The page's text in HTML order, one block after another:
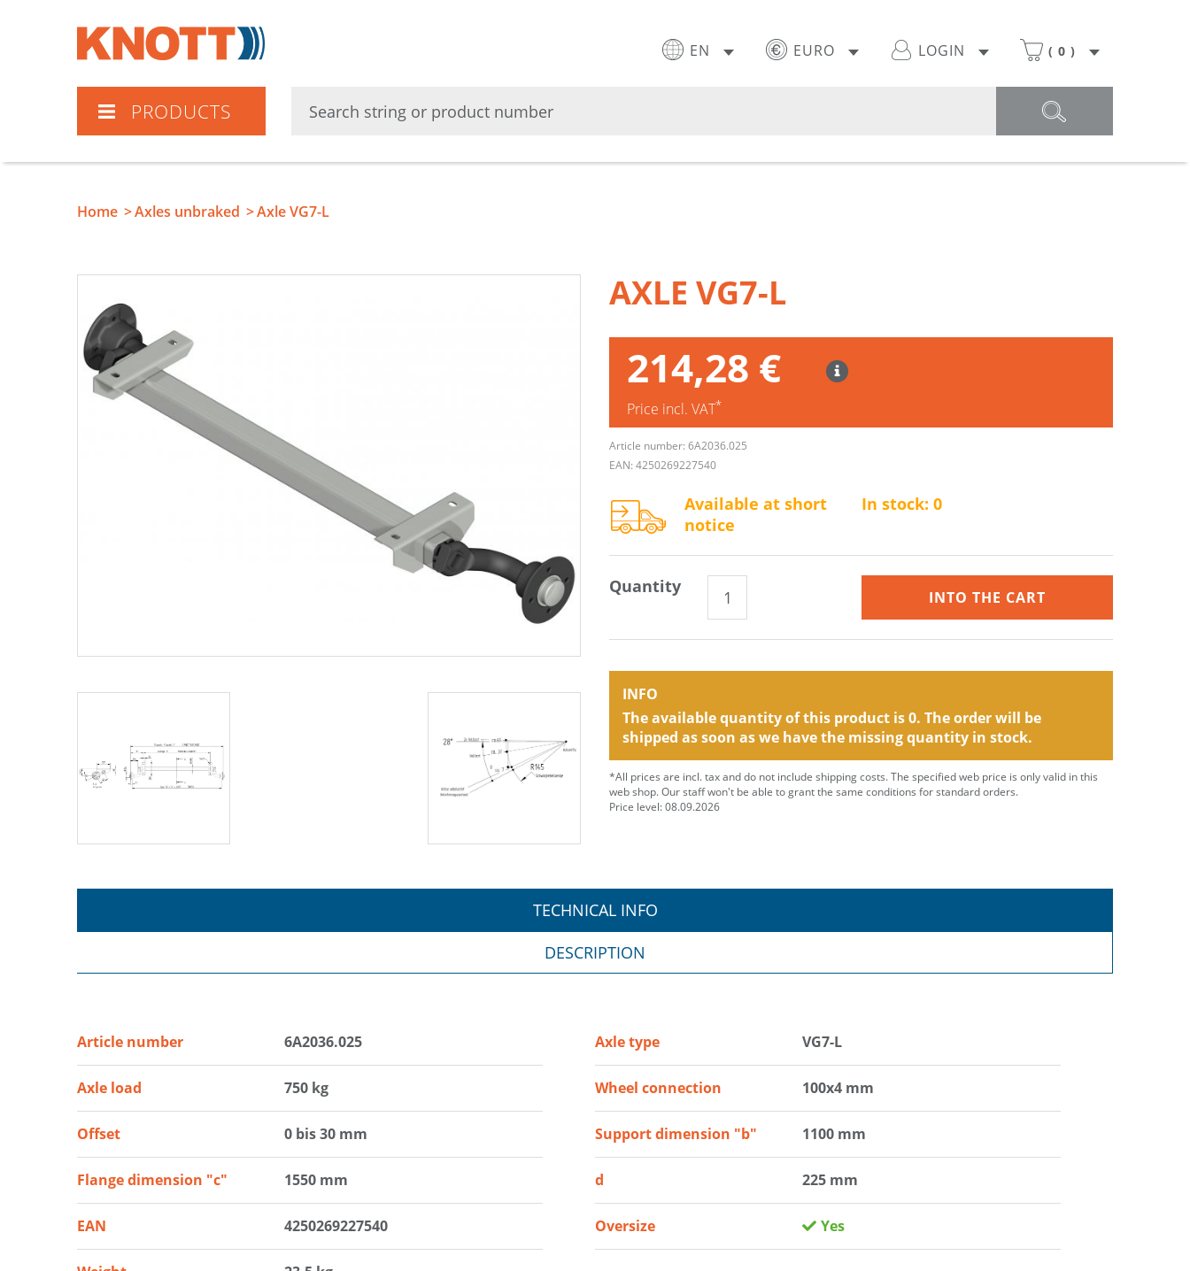
EN EURO LOGIN ( 0 )
PRODUCTS
Home Axles unbraked Axle VG7-L
AXLE VG7-L
214,28 €
Price incl. VAT*
Article number: 6A2036.025
EAN: 4250269227540
Available at short
notice
In stock: 0
Quantity
INTO THE CART
INFO
The available quantity of this product is 0. The order will be
shipped as soon as we have the missing quantity in stock.
*All prices are incl. tax and do not include shipping costs. The specified web price is only valid in this
web shop. Our staff won't be able to grant the same conditions for standard orders.
Price level: 08.09.2026
TECHNICAL INFO
Article number 6A2036.025 Axle type VG7-L
Axle load 750 kg Wheel connection 100x4 mm
Offset 0 bis 30 mm Support dimension "b" 1100 mm
Flange dimension "c" 1550 mm d 225 mm
EAN 4250269227540 Oversize Yes
DESCRIPTION